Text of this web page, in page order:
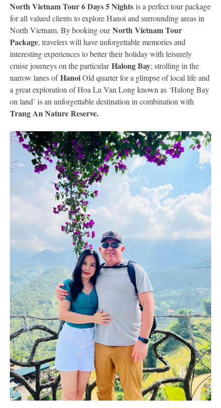
North Vietnam Tour 6 Days 5 Nights is a perfect tour package
for all valued clients to explore Hanoi and surrounding areas in
North Vietnam. By booking ourNorth Vietnam Tour
Package, travelers will have unforgettable memories and
interesting experiences to better their holiday with leisurely
cruise journeys on the particularHalong Bay; strolling in the
narrow lanes ofHanoiOld quarter for a glimpse of local life and
a great exploration of Hoa Lu Van Long known as ‘Halong Bay
on land’ is an unforgettable destination in combination with
Trang An Nature Reserve.